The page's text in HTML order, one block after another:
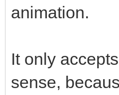
animation.
It only
sense,